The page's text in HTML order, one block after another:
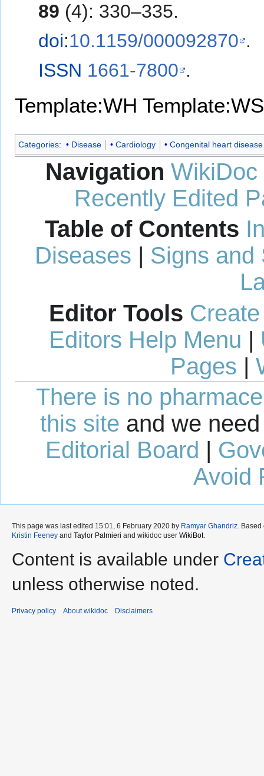
89 (4): 330–335.
doi:10.1159/000092870 .
ISSN 1661-7800 .
Template:WH Template:WS
Categories: Disease Cardiology Congenital heart disease
Navigation WikiDoc
Recently Edited
Table of Contents
Diseases | Signs and
Editor Tools
Editors Help Menu |
Pages |
There is no
this site and we
Editorial Board |
Avoid
This page was last edited 15:01, 6 February 2020 by Ramyar Ghandriz.
Kristin Feeney and Taylor Palmieri and wikidoc user WikiBot.
Content is available under
unless otherwise noted.
Privacy policy About wikidoc Disclaimers